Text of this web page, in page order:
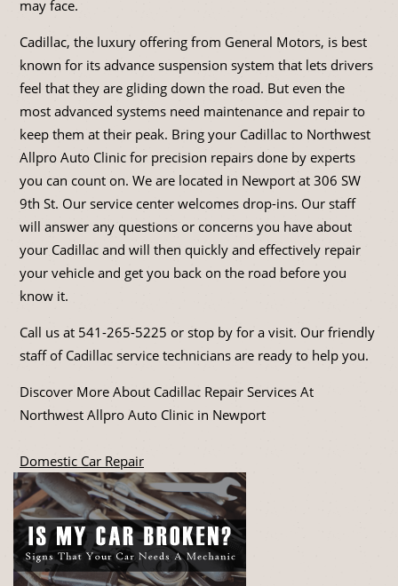
may face.
Cadillac, the luxury offering from General Motors, is best
known for its advance suspension system that lets drivers
feel that they are gliding down the road. But even the
most advanced systems need maintenance and repair to
keep them at their peak. Bring your Cadillac to Northwest
Allpro Auto Clinic for precision repairs done by experts
you can count on. We are located in Newport at 306 SW
9th St. Our service center welcomes drop-ins. Our staff
will answer any questions or concerns you have about
your Cadillac and will then quickly and effectively repair
your vehicle and get you back on the road before you
know it.
Call us at 541-265-5225 or stop by for a visit. Our friendly
staff of Cadillac service technicians are ready to help you.
Discover More About Cadillac Repair Services At
Northwest Allpro Auto Clinic in Newport
Domestic Car Repair